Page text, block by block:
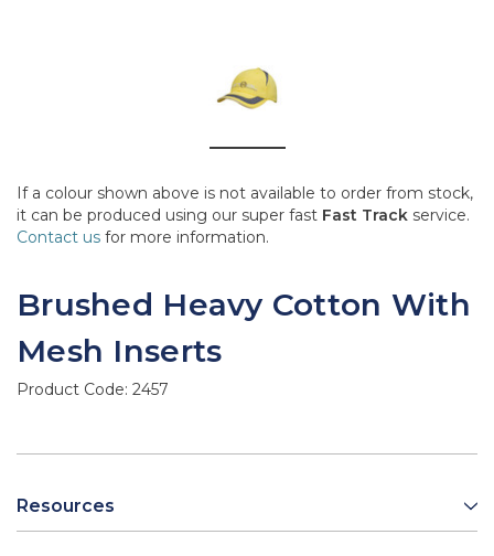
If a colour shown above is not available to order from stock,
it can be produced using our super fast Fast Track service.
Contact us for more information.
Brushed Heavy Cotton With
Mesh Inserts
Product Code: 2457
Resources